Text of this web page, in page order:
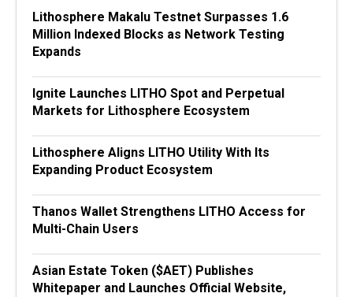
Lithosphere Makalu Testnet Surpasses 1.6
Million Indexed Blocks as Network Testing
Expands
Ignite Launches LITHO Spot and Perpetual
Markets for Lithosphere Ecosystem
Lithosphere Aligns LITHO Utility With Its
Expanding Product Ecosystem
Thanos Wallet Strengthens LITHO Access for
Multi-Chain Users
Asian Estate Token ($AET) Publishes
Whitepaper and Launches Official Website,